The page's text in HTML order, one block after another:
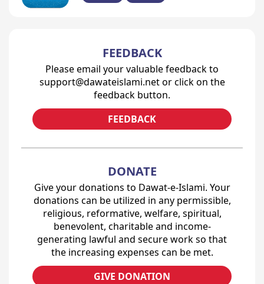
FEEDBACK
Please email your valuable feedback to
support@dawateislami.net or click on the
feedback button.
FEEDBACK
DONATE
Give your donations to Dawat-e-Islami. Your
donations can be utilized in any permissible,
religious, reformative, welfare, spiritual,
benevolent, charitable and income-
generating lawful and secure work so that
the increasing expenses can be met.
GIVE DONATION